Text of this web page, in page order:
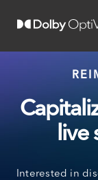
live
Interested in